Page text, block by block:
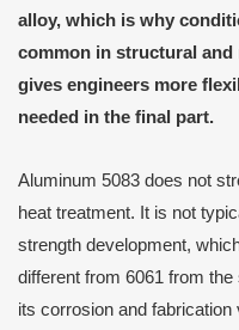
alloy, which is why
common in structural
gives engineers more
needed in the final part.
Aluminum 5083 does not
heat treatment. It is not
strength development,
different from 6061 from
its corrosion and